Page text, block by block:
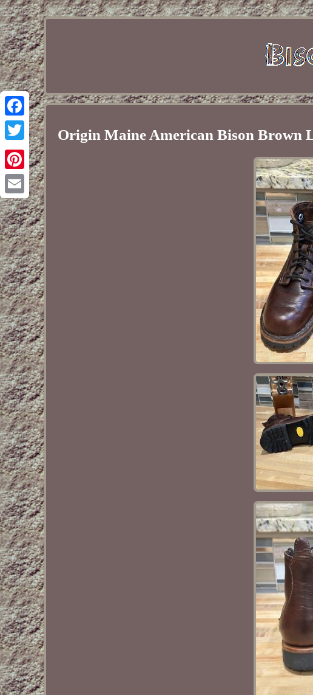
Facebook
Twitter
Pinterest
Email
Origin Maine American Bison Brown